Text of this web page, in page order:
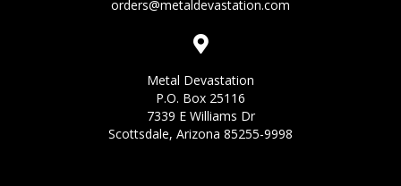
orders@metaldevastation.com
Metal Devastation
P.O. Box 25116
7339 E Williams Dr
Scottsdale, Arizona 85255-9998